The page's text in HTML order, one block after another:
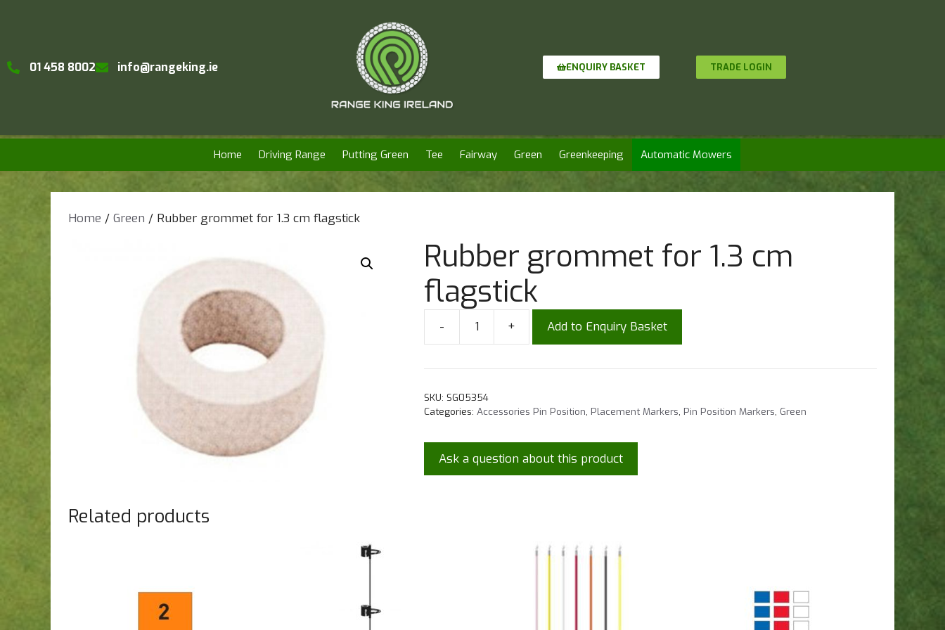
01 458 8002 info@rangeking.ie ENQUIRY BASKET TRADE LOGIN
Home Driving Range Putting Green Tee Fairway Green Greenkeeping Automatic Mowers
Home / Green / Rubber grommet for 1.3 cm flagstick
Rubber grommet for 1.3 cm
flagstick
- + Add to Enquiry Basket
SKU: SG05354
Categories: Accessories Pin Position Placement Markers Pin Position Markers Green
Ask a question about this product
Related products